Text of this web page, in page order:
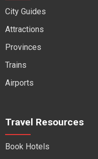
City Guides
Attractions
Provinces
Trains
Airports
Travel Resources
Book Hotels